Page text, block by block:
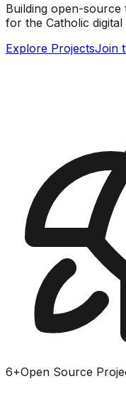
Building open-
for the Catholic digital
Explore ProjectsJoin
6+Open Source